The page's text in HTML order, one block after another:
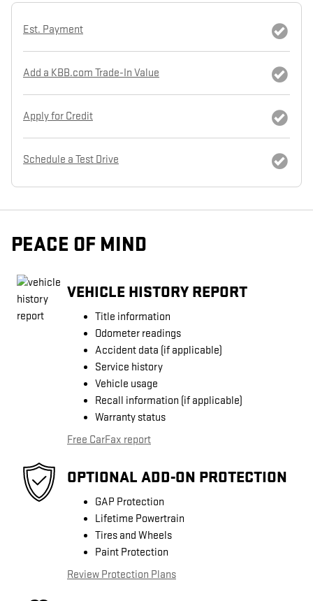
Est. Payment
Add a KBB.com Trade-In Value
Apply for Credit
Schedule a Test Drive
PEACE OF MIND
VEHICLE HISTORY REPORT
Title information
Odometer readings
Accident data (if applicable)
Service history
Vehicle usage
Recall information (if applicable)
Warranty status
Free CarFax report
OPTIONAL ADD-ON PROTECTION
GAP Protection
Lifetime Powertrain
Tires and Wheels
Paint Protection
Review Protection Plans